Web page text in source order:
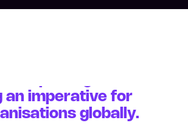
an imperative for
globally.